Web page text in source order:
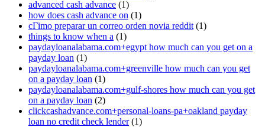
advanced cash advance (1)
how does cash advance on (1)
cГіmo preparar un correo orden novia reddit (1)
things to know when a (1)
paydayloanalabama.com+egypt how much can you get on a
payday loan (1)
paydayloanalabama.com+greenville how much can you get
on a payday loan (1)
paydayloanalabama.com+gulf-shores how much can you get
on a payday loan (2)
clickcashadvance.com+personal-loans-pa+oakland payday
loan no credit check lender(1)